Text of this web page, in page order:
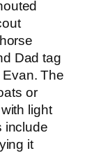
Dad tag
The
or
light
include
it